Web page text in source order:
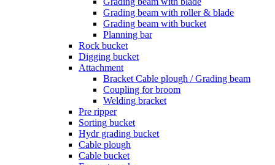
Grading beam with roller & blade
Grading beam with bucket
Planning bar
Rock bucket
Digging bucket
Attachment
Bracket Cable plough / Grading beam
Coupling for broom
Welding bracket
Pre ripper
Sorting bucket
Hydr grading bucket
Cable plough
Cable bucket